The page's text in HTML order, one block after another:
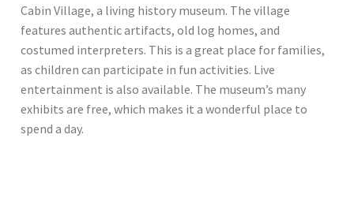
Cabin Village, a living history museum. The village
features authentic artifacts, old log homes, and
costumed interpreters. This is a great place for families,
as children can participate in fun activities. Live
entertainment is also available. The museum’s many
exhibits are free, which makes it a wonderful place to
spend a day.